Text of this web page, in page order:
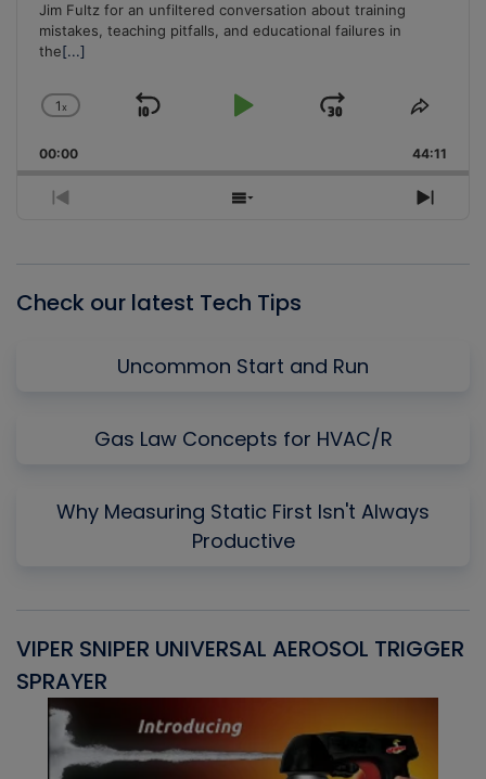
Jim Fultz for an unfiltered conversation about training
mistakes, teaching pitfalls, and educational failures in
the[...]
Change
Rate
1x
Skip
Play
Jump
Forward
Share
00:00 44:11
Previous
Show
Next
Check our latest Tech Tips
Uncommon Start and Run
Gas Law Concepts for HVAC/R
Why Measuring Static First Isn't Always
Productive
VIPER SNIPER UNIVERSAL AEROSOL TRIGGER
SPRAYER